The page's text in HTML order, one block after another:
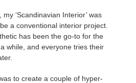
‘Scandinavian Interior’ was
a conventional interior project.
has been the go-to for the
while, and everyone tries their
to create a couple of hyper-